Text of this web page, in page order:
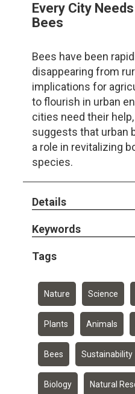
Every City
Bees
Bees have been
disappearing from
implications for
to flourish in urban
cities need their
suggests that urban
a role in revitalizing
species.
Details
Keywords
Tags
Nature Science
Plants Animals
Bees Sustainability
Biology Natural